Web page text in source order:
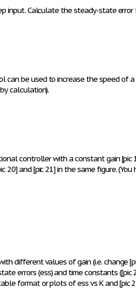
input. Calculate the steady-state
can be used to increase the speed of
calculation).
controller with a constant gain[pic
20]and[pic 21]in the same figure.(You
different values of gain (i.e. change
errors (ess) and time constants ([pic
format or plots of essvs K and[pic